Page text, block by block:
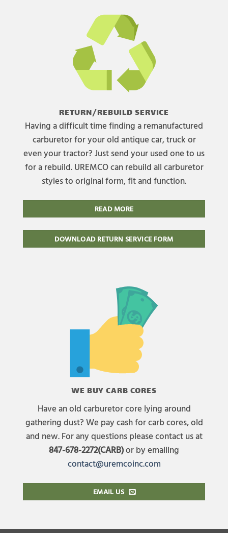
RETURN/REBUILD SERVICE
Having a difficult time finding a remanufactured
carburetor for your old antique car, truck or
even your tractor? Just send your used one to us
for a rebuild. UREMCO can rebuild all carburetor
styles to original form, fit and function.
READ MORE
DOWNLOAD RETURN SERVICE FORM
WE BUY CARB CORES
Have an old carburetor core lying around
gathering dust? We pay cash for carb cores, old
and new. For any questions please contact us at
847-678-2272(CARB)or by emailing
contact@uremcoinc.com
EMAIL US